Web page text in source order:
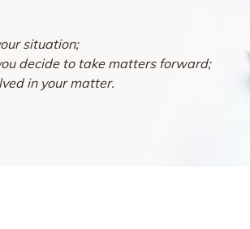
situation;
decide to take matters forward;
in your matter.